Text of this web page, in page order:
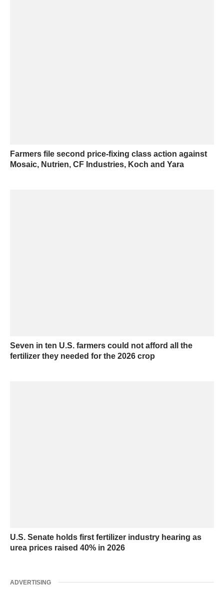
Farmers file second price-fixing class action against
Mosaic, Nutrien, CF Industries, Koch and Yara
Seven in ten U.S. farmers could not afford all the
fertilizer they needed for the 2026 crop
U.S. Senate holds first fertilizer industry hearing as
urea prices raised 40% in 2026
ADVERTISING